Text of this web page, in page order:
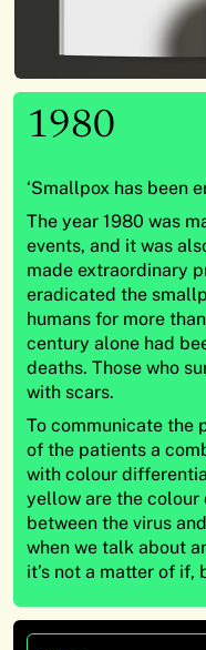
1980
‘Smallpox has been
The year 1980 was
events, and it was
made extraordinary
eradicated the
humans for more
century alone had
deaths. Those who
with scars.
To communicate the
of the patients a
with colour
yellow are the colour
between the virus
when we talk about
it’s not a matter of if,